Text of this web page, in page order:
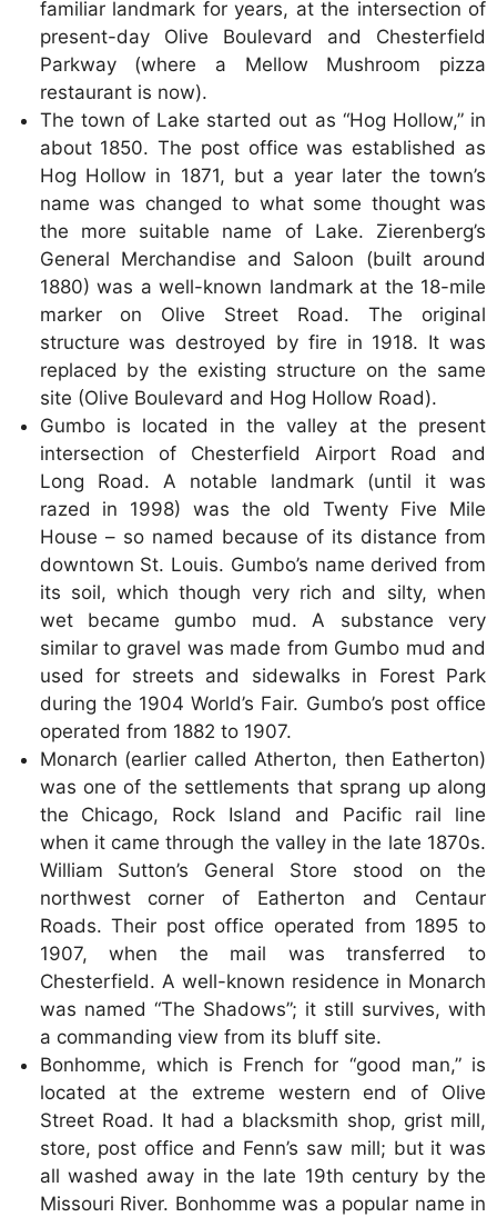
familiar landmark for years, at the intersection of
present-day Olive Boulevard and Chesterfield
Parkway (where a Mellow Mushroom pizza
restaurant is now).
The town of Lake started out as “Hog Hollow,” in
about 1850. The post office was established as
Hog Hollow in 1871, but a year later the town’s
name was changed to what some thought was
the more suitable name of Lake. Zierenberg’s
General Merchandise and Saloon (built around
1880) was a well-known landmark at the 18-mile
marker on Olive Street Road. The original
structure was destroyed by fire in 1918. It was
replaced by the existing structure on the same
site (Olive Boulevard and Hog Hollow Road).
Gumbo is located in the valley at the present
intersection of Chesterfield Airport Road and
Long Road. A notable landmark (until it was
razed in 1998) was the old Twenty Five Mile
House – so named because of its distance from
downtown St. Louis. Gumbo’s name derived from
its soil, which though very rich and silty, when
wet became gumbo mud. A substance very
similar to gravel was made from Gumbo mud and
used for streets and sidewalks in Forest Park
during the 1904 World’s Fair. Gumbo’s post office
operated from 1882 to 1907.
Monarch (earlier called Atherton, then Eatherton)
was one of the settlements that sprang up along
the Chicago, Rock Island and Pacific rail line
when it came through the valley in the late 1870s.
William Sutton’s General Store stood on the
northwest corner of Eatherton and Centaur
Roads. Their post office operated from 1895 to
1907, when the mail was transferred to
Chesterfield. A well-known residence in Monarch
was named “The Shadows”; it still survives, with
a commanding view from its bluff site.
Bonhomme, which is French for “good man,” is
located at the extreme western end of Olive
Street Road. It had a blacksmith shop, grist mill,
store, post office and Fenn’s saw mill; but it was
all washed away in the late 19th century by the
Missouri River. Bonhomme was a popular name in